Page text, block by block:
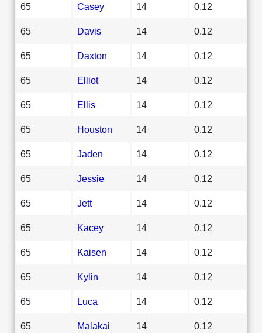
65 Casey 14 0.12
65 Davis 14 0.12
65 Daxton 14 0.12
65 Elliot 14 0.12
65 Ellis 14 0.12
65 Houston 14 0.12
65 Jaden 14 0.12
65 Jessie 14 0.12
65 Jett 14 0.12
65 Kacey 14 0.12
65 Kaisen 14 0.12
65 Kylin 14 0.12
65 Luca 14 0.12
65 Malakai 14 0.12